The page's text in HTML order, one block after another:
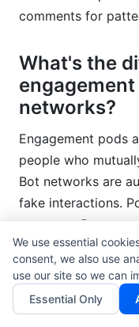
comments for
What's the
networks?
Engagement pods
people who
Bot networks are
fake interactions.
accounts. Bots are
How often
audience?
We use essential
consent, we also use
use our site so we can
Essential Only